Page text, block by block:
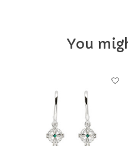
You
Product carousel items